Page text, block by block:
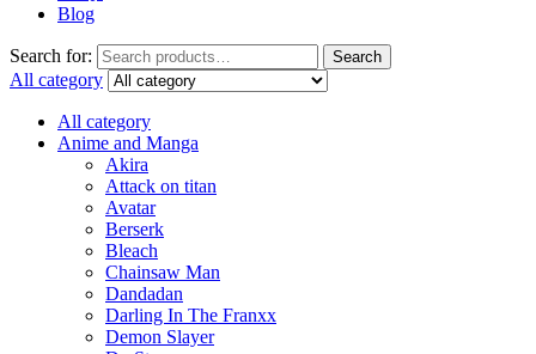
Blog
Search for: Search
All category
All category
Anime and Manga
Akira
Attack on titan
Avatar
Berserk
Bleach
Chainsaw Man
Dandadan
Darling In The Franxx
Demon Slayer